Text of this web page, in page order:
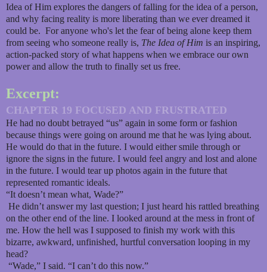
Idea of Him explores the dangers of falling for the idea of a person,
and why facing reality is more liberating than we ever dreamed it
could be. For anyone who's let the fear of being alone keep them
from seeing who someone really is, The Idea of Him is an inspiring,
action-packed story of what happens when we embrace our own
power and allow the truth to finally set us free.
Excerpt:
CHAPTER 19 FOCUSED AND FRUSTRATED
He had no doubt betrayed “us” again in some form or fashion
because things were going on around me that he was lying about.
He would do that in the future. I would either smile through or
ignore the signs in the future. I would feel angry and lost and alone
in the future. I would tear up photos again in the future that
represented romantic ideals.
“It doesn’t mean what, Wade?”
He didn’t answer my last question; I just heard his rattled breathing
on the other end of the line. I looked around at the mess in front of
me. How the hell was I supposed to finish my work with this
bizarre, awkward, unfinished, hurtful conversation looping in my
head?
“Wade,” I said. “I can’t do this now.”